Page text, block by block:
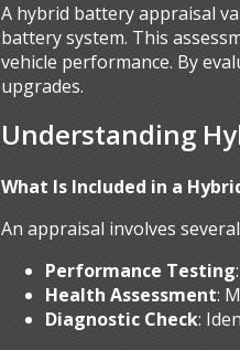
A hybrid battery appraisal
battery system. This
vehicle performance. By
upgrades.
Understanding
What Is Included in a
An appraisal involves
Performance Testing
Health Assessment:
Diagnostic Check: